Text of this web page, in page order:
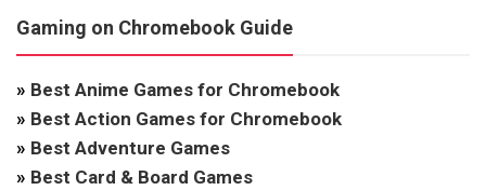
Gaming on Chromebook Guide
» Best Anime Games for Chromebook
» Best Action Games for Chromebook
» Best Adventure Games
» Best Card & Board Games